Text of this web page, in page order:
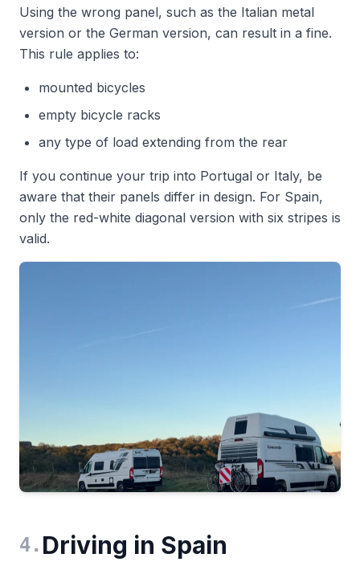
Using the wrong panel, such as the Italian metal
version or the German version, can result in a fine.
This rule applies to:
mounted bicycles
empty bicycle racks
any type of load extending from the rear
If you continue your trip into Portugal or Italy, be
aware that their panels differ in design. For Spain,
only the red-white diagonal version with six stripes is
valid.
4. Driving in Spain